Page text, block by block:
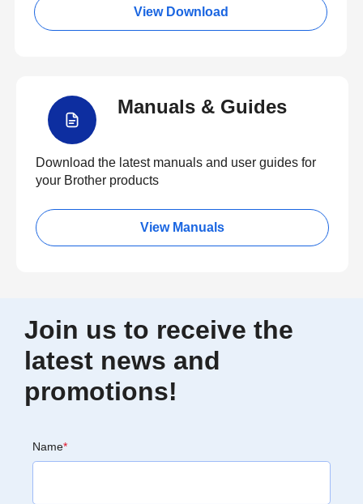
View Download
Manuals & Guides
Download the latest manuals and user guides for
your Brother products
View Manuals
Join us to receive the
latest news and
promotions!
Name*